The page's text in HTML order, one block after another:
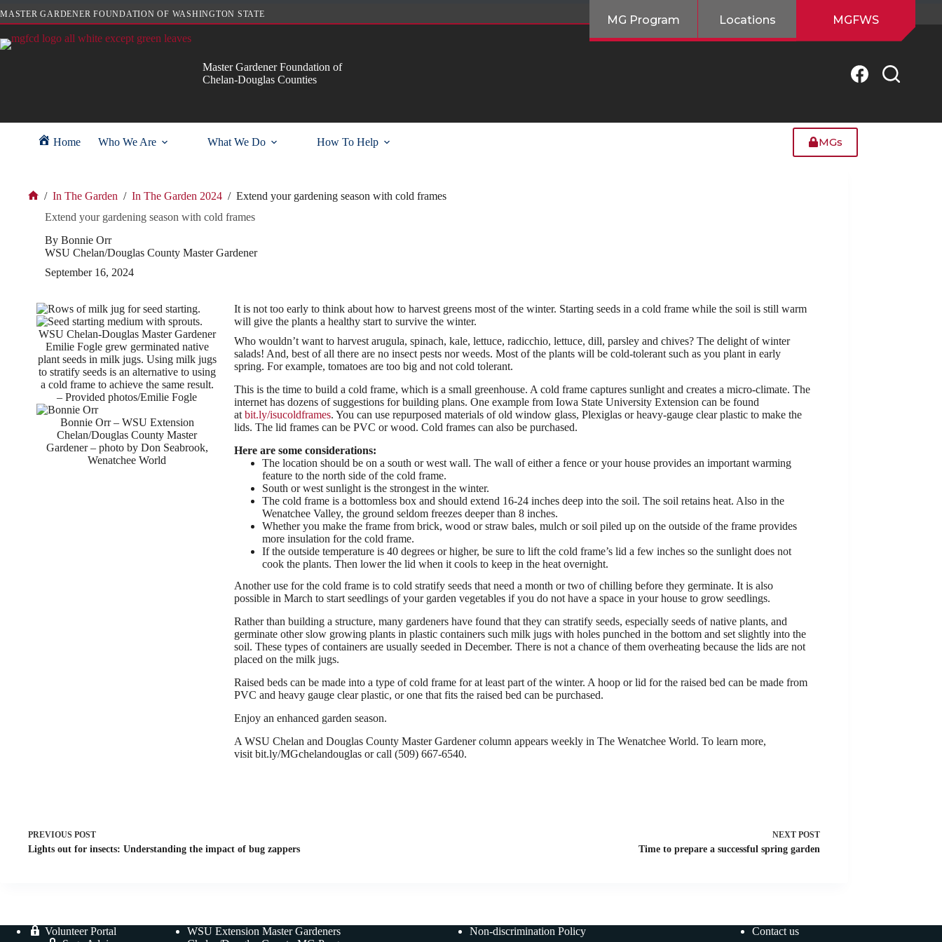
to
MASTER GARDENER FOUNDATION OF WASHINGTON STATE MG Program Locations MGFWS
Master Gardener Foundation of
Chelan-Douglas Counties
Home Who We Are What We Do How To Help MGs
/ In The Garden / In The Garden 2024 / Extend your gardening season with cold frames
Extend your gardening season with cold frames
By Bonnie Orr
WSU Chelan/Douglas County Master Gardener
September 16, 2024
WSU Chelan-Douglas Master Gardener
Emilie Fogle grew germinated native
plant seeds in milk jugs. Using milk jugs
to stratify seeds is an alternative to using
a cold frame to achieve the same result.
– Provided photos/Emilie Fogle
Bonnie Orr – WSU Extension
Chelan/Douglas County Master
Gardener – photo by Don Seabrook,
Wenatchee World
It is not too early to think about how to harvest greens most of the winter. Starting seeds in a cold frame while the soil is still warm
will give the plants a healthy start to survive the winter.
Who wouldn’t want to harvest arugula, spinach, kale, lettuce, radicchio, lettuce, dill, parsley and chives? The delight of winter
salads! And, best of all there are no insect pests nor weeds. Most of the plants will be cold-tolerant such as you plant in early
spring. For example, tomatoes are too big and not cold tolerant.
This is the time to build a cold frame, which is a small greenhouse. A cold frame captures sunlight and creates a micro-climate. The
internet has dozens of suggestions for building plans. One example from Iowa State University Extension can be found
atbit.ly/isucoldframes. You can use repurposed materials of old window glass, Plexiglas or heavy-gauge clear plastic to make the
lids. The lid frames can be PVC or wood. Cold frames can also be purchased.
Here are some considerations:
The location should be on a south or west wall. The wall of either a fence or your house provides an important warming
feature to the north side of the cold frame.
South or west sunlight is the strongest in the winter.
The cold frame is a bottomless box and should extend 16-24 inches deep into the soil. The soil retains heat. Also in the
Wenatchee Valley, the ground seldom freezes deeper than 8 inches.
Whether you make the frame from brick, wood or straw bales, mulch or soil piled up on the outside of the frame provides
more insulation for the cold frame.
If the outside temperature is 40 degrees or higher, be sure to lift the cold frame’s lid a few inches so the sunlight does not
cook the plants. Then lower the lid when it cools to keep in the heat overnight.
Another use for the cold frame is to cold stratify seeds that need a month or two of chilling before they germinate. It is also
possible in March to start seedlings of your garden vegetables if you do not have a space in your house to grow seedlings.
Rather than building a structure, many gardeners have found that they can stratify seeds, especially seeds of native plants, and
germinate other slow growing plants in plastic containers such milk jugs with holes punched in the bottom and set slightly into the
soil. These types of containers are usually seeded in December. There is not a chance of them overheating because the lids are not
placed on the milk jugs.
Raised beds can be made into a type of cold frame for at least part of the winter. A hoop or lid for the raised bed can be made from
PVC and heavy gauge clear plastic, or one that fits the raised bed can be purchased.
Enjoy an enhanced garden season.
A WSU Chelan and Douglas County Master Gardener column appears weekly in The Wenatchee World. To learn more,
visit bit.ly/MGchelandouglas or call (509) 667-6540.
PREVIOUS POST
Lights out for insects: Understanding the impact of bug zappers
NEXT POST
Time to prepare a successful spring garden
Volunteer Portal
WSU Extension Master Gardeners
Non-discrimination Policy Contact us